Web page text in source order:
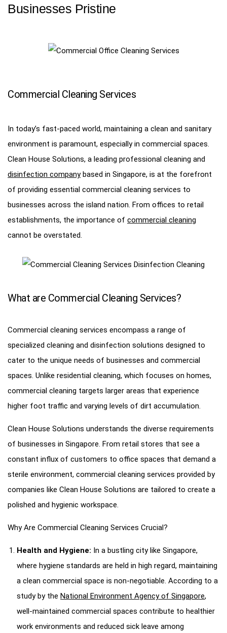
Businesses Pristine
Commercial Cleaning Services
In today’s fast-paced world, maintaining a clean and sanitary
environment is paramount, especially in commercial spaces.
Clean House Solutions, a leading professional cleaning and
disinfection companybased in Singapore, is at the forefront
of providing essential commercial cleaning services to
businesses across the island nation. From offices to retail
establishments, the importance of commercial cleaning
cannot be overstated.
What are Commercial Cleaning Services?
Commercial cleaning services encompass a range of
specialized cleaning and disinfection solutions designed to
cater to the unique needs of businesses and commercial
spaces. Unlike residential cleaning, which focuses on homes,
commercial cleaning targets larger areas that experience
higher foot traffic and varying levels of dirt accumulation.
Clean House Solutions understands the diverse requirements
of businesses in Singapore. From retail stores that see a
constant influx of customers to office spaces that demand a
sterile environment, commercial cleaning services provided by
companies like Clean House Solutions are tailored to create a
polished and hygienic workspace.
Why Are Commercial Cleaning Services Crucial?
Health and Hygiene: In a bustling city like Singapore,
where hygiene standards are held in high regard, maintaining
a clean commercial space is non-negotiable. According to a
study by the National Environment Agency of Singapore,
well-maintained commercial spaces contribute to healthier
work environments and reduced sick leave among